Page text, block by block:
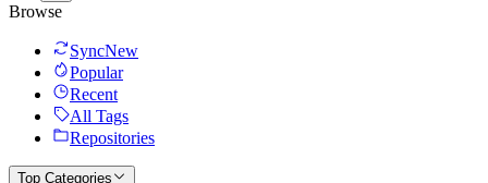
Browse
SyncNew
Popular
Recent
All Tags
Repositories
Top Categories